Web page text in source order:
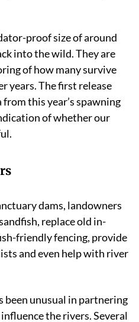
proof size of around
into the wild. They are
of how many survive
years. The first release
this year’s spawning
of whether our
dams, landowners
replace old in-
friendly fencing, provide
and even help with river
been unusual in partnering
the rivers. Several